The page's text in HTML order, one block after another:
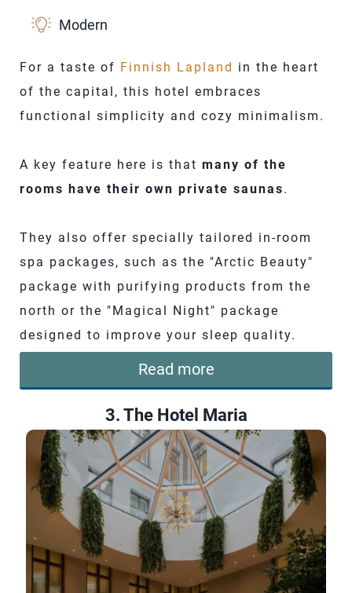
Modern
For a taste of Finnish Lapland
in the heart
of the capital, this hotel embraces
functional simplicity and cozy minimalism.
A key feature here is that many of the
rooms have their own private saunas.
They also offer specially tailored in-room
spa packages, such as the "Arctic Beauty"
package with purifying products from the
north or the "Magical Night" package
designed to improve your sleep quality.
Read more
3. The Hotel Maria